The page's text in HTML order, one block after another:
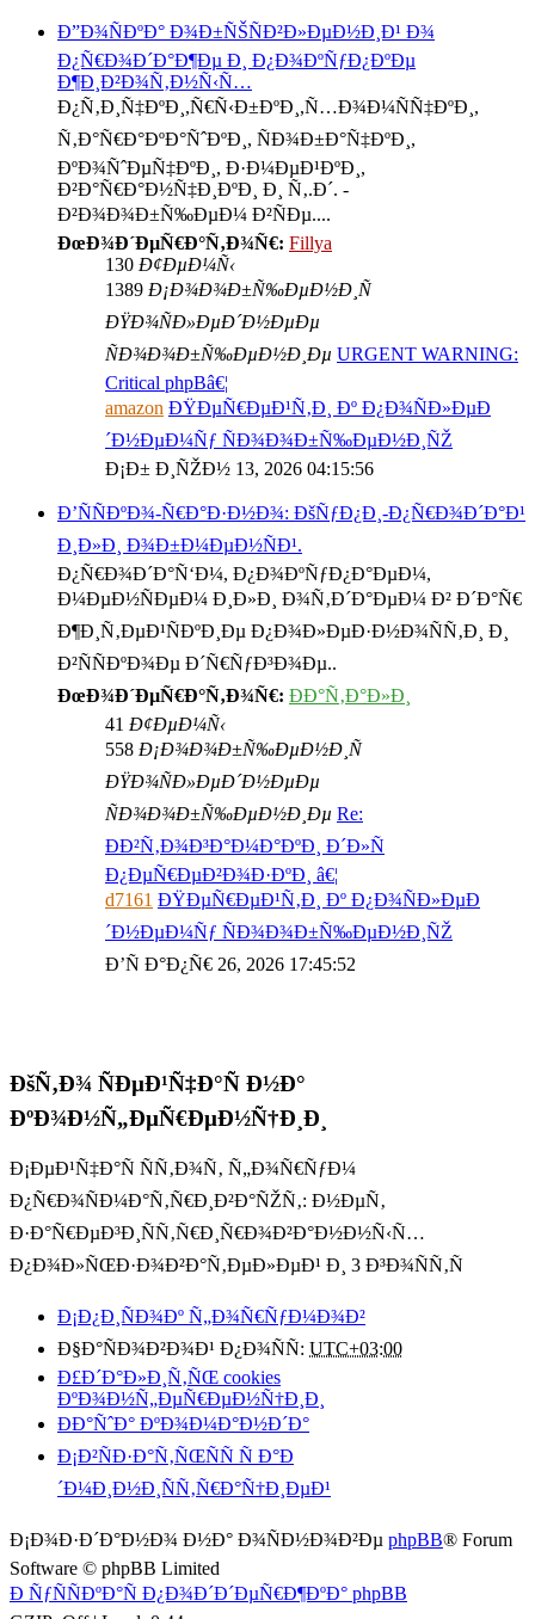
Ð”Ð¾ÑÐºÐ° Ð¾Ð±ÑŠÑÐ²Ð»ÐµÐ½Ð¸Ð¹ Ð¾
Ð¿Ñ€Ð¾Ð´Ð°Ð¶Ðµ Ð¸ Ð¿Ð¾ÐºÑƒÐ¿ÐºÐµ
Ð¶Ð¸Ð²Ð¾Ñ‚Ð½Ñ‹Ñ…
Ð¿Ñ‚Ð¸Ñ‡ÐºÐ¸,Ñ€Ñ‹Ð±ÐºÐ¸,Ñ…Ð¾Ð¼ÑÑ‡ÐºÐ¸,
Ñ‚Ð°Ñ€Ð°ÐºÐ°ÑˆÐºÐ¸, ÑÐ¾Ð±Ð°Ñ‡ÐºÐ¸,
ÐºÐ¾ÑˆÐµÑ‡ÐºÐ¸, Ð·Ð¼ÐµÐ¹ÐºÐ¸,
Ð²Ð°Ñ€Ð°Ð½Ñ‡Ð¸ÐºÐ¸ Ð¸ Ñ‚.Ð´. -
Ð²Ð¾Ð¾Ð±Ñ‰ÐµÐ¼ Ð²ÑÐµ....
ÐœÐ¾Ð´ÐµÑ€Ð°Ñ‚Ð¾Ñ€: Fillya
130 Ð¢ÐµÐ¼Ñ‹
1389 Ð¡Ð¾Ð¾Ð±Ñ‰ÐµÐ½Ð¸Ñ
ÐŸÐ¾ÑÐ»ÐµÐ´Ð½ÐµÐµ
ÑÐ¾Ð¾Ð±Ñ‰ÐµÐ½Ð¸Ðµ URGENT WARNING:
Critical phpBâ€¦
amazon ÐŸÐµÑ€ÐµÐ¹Ñ‚Ð¸ Ðº Ð¿Ð¾ÑÐ»ÐµÐ
´Ð½ÐµÐ¼Ñƒ ÑÐ¾Ð¾Ð±Ñ‰ÐµÐ½Ð¸ÑŽ
Ð¡Ð± Ð¸ÑŽÐ½ 13, 2026 04:15:56
Ð’ÑÑÐºÐ¾-Ñ€Ð°Ð·Ð½Ð¾: ÐšÑƒÐ¿Ð¸-Ð¿Ñ€Ð¾Ð´Ð°Ð¹
Ð¸Ð»Ð¸ Ð¾Ð±Ð¼ÐµÐ½ÑÐ¹.
Ð¿Ñ€Ð¾Ð´Ð°Ñ‘Ð¼, Ð¿Ð¾ÐºÑƒÐ¿Ð°ÐµÐ¼,
Ð¼ÐµÐ½ÑÐµÐ¼ Ð¸Ð»Ð¸ Ð¾Ñ‚Ð´Ð°ÐµÐ¼ Ð² Ð´Ð°Ñ€
Ð¶Ð¸Ñ‚ÐµÐ¹ÑÐºÐ¸Ðµ Ð¿Ð¾Ð»ÐµÐ·Ð½Ð¾ÑÑ‚Ð¸ Ð¸
Ð²ÑÑÐºÐ¾Ðµ Ð´Ñ€ÑƒÐ³Ð¾Ðµ..
ÐœÐ¾Ð´ÐµÑ€Ð°Ñ‚Ð¾Ñ€: ÐÐ°Ñ‚Ð°Ð»Ð¸
41 Ð¢ÐµÐ¼Ñ‹
558 Ð¡Ð¾Ð¾Ð±Ñ‰ÐµÐ½Ð¸Ñ
ÐŸÐ¾ÑÐ»ÐµÐ´Ð½ÐµÐµ
ÑÐ¾Ð¾Ð±Ñ‰ÐµÐ½Ð¸Ðµ Re:
ÐÐ²Ñ‚Ð¾Ð³Ð°Ð¼Ð°ÐºÐ¸ Ð´Ð»Ñ
Ð¿ÐµÑ€ÐµÐ²Ð¾Ð·ÐºÐ¸ â€¦
d7161 ÐŸÐµÑ€ÐµÐ¹Ñ‚Ð¸ Ðº Ð¿Ð¾ÑÐ»ÐµÐ
´Ð½ÐµÐ¼Ñƒ ÑÐ¾Ð¾Ð±Ñ‰ÐµÐ½Ð¸ÑŽ
Ð’Ñ Ð°Ð¿Ñ€ 26, 2026 17:45:52
ÐšÑ‚Ð¾ ÑÐµÐ¹Ñ‡Ð°Ñ Ð½Ð°
ÐºÐ¾Ð½Ñ„ÐµÑ€ÐµÐ½Ñ†Ð¸Ð¸
Ð¡ÐµÐ¹Ñ‡Ð°Ñ ÑÑ‚Ð¾Ñ‚ Ñ„Ð¾Ñ€ÑƒÐ¼
Ð¿Ñ€Ð¾ÑÐ¼Ð°Ñ‚Ñ€Ð¸Ð²Ð°ÑŽÑ‚: Ð½ÐµÑ‚
Ð·Ð°Ñ€ÐµÐ³Ð¸ÑÑ‚Ñ€Ð¸Ñ€Ð¾Ð²Ð°Ð½Ð½Ñ‹Ñ…
Ð¿Ð¾Ð»ÑŒÐ·Ð¾Ð²Ð°Ñ‚ÐµÐ»ÐµÐ¹ Ð¸ 3 Ð³Ð¾ÑÑ‚Ñ
Ð¡Ð¿Ð¸ÑÐ¾Ðº Ñ„Ð¾Ñ€ÑƒÐ¼Ð¾Ð²
Ð§Ð°ÑÐ¾Ð²Ð¾Ð¹ Ð¿Ð¾ÑÑ: UTC+03:00
Ð£Ð´Ð°Ð»Ð¸Ñ‚ÑŒ cookies
ÐºÐ¾Ð½Ñ„ÐµÑ€ÐµÐ½Ñ†Ð¸Ð¸
ÐÐ°ÑˆÐ° ÐºÐ¾Ð¼Ð°Ð½Ð´Ð°
Ð¡Ð²ÑÐ·Ð°Ñ‚ÑŒÑÑ Ñ Ð°Ð
´Ð¼Ð¸Ð½Ð¸ÑÑ‚Ñ€Ð°Ñ†Ð¸ÐµÐ¹
Ð¡Ð¾Ð·Ð´Ð°Ð½Ð¾ Ð½Ð° Ð¾ÑÐ½Ð¾Ð²Ðµ phpBB® Forum
Software © phpBB Limited
Ð ÑƒÑÑÐºÐ°Ñ Ð¿Ð¾Ð´Ð´ÐµÑ€Ð¶ÐºÐ° phpBB